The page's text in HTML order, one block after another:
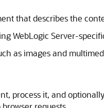
that describes the
WebLogic Server-
as images and
process it, and